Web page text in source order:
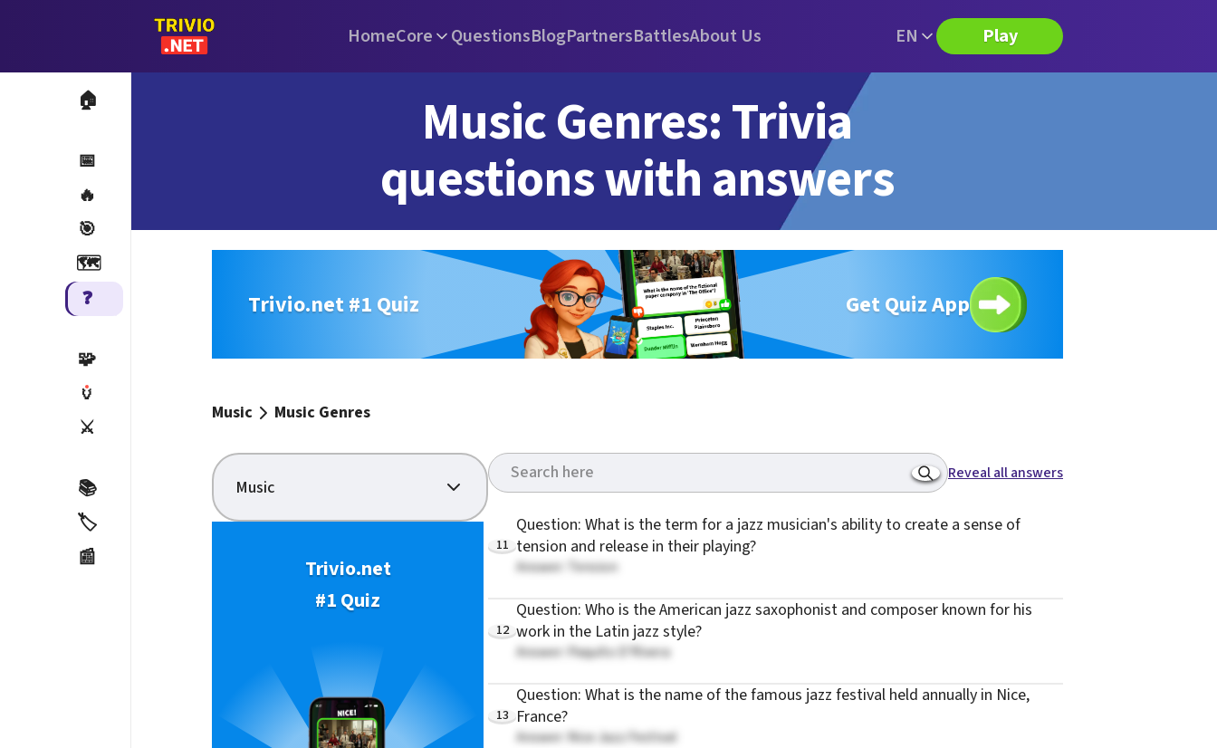
HomeCore QuestionsBlogPartnersBattlesAbout Us EN Play
🏠
📅
🔥
🎯
🗺️
❓
🧩
🏺
⚔️
📚
🏷️
📰
Music Genres: Trivia
questions with answers
Trivio.net #1 Quiz Get Quiz App
Music Music Genres
Music
Trivio.net
#1 Quiz
Reveal all answers
11
Question: What is the term for a jazz musician's ability to create a sense of
tension and release in their playing?
Answer: Tension
12
Question: Who is the American jazz saxophonist and composer known for his
work in the Latin jazz style?
Answer: Paquito D'Rivera
13
Question: What is the name of the famous jazz festival held annually in Nice,
France?
Answer: Nice Jazz Festival